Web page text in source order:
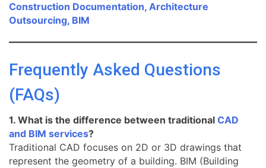
Construction Documentation, Architecture
Outsourcing, BIM
Frequently Asked Questions
(FAQs)
1. What is the difference between traditional CAD
and BIM services?
Traditional CAD focuses on 2D or 3D drawings that
represent the geometry of a building. BIM (Building